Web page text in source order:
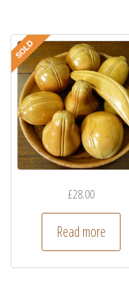
£28.00
Read more